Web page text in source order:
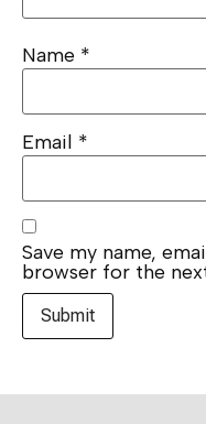
Name *
Email *
Save my name,
browser for the